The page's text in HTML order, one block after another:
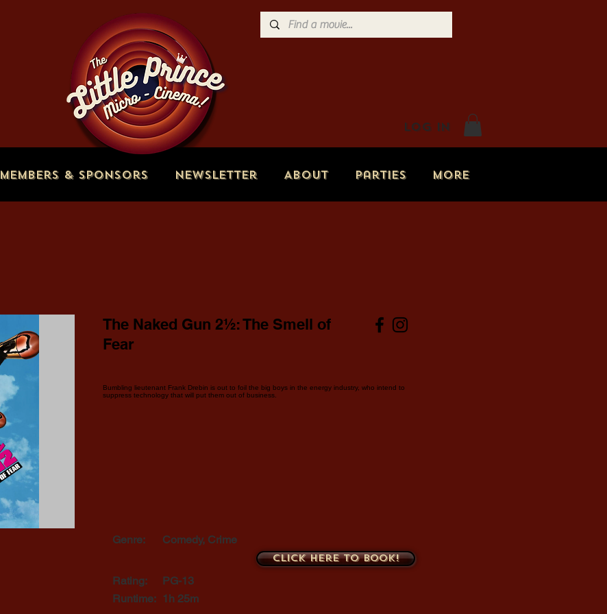
Members & Sponsors Newsletter About Parties More
Log In
The Naked Gun 2½: The Smell of
Fear
Bumbling lieutenant Frank Drebin is out to foil the big boys in the energy industry, who intend to
suppress technology that will put them out of business.
Genre: Comedy, Crime
Rating:
PG-13
Runtime: 1h 25m
Click here to book!